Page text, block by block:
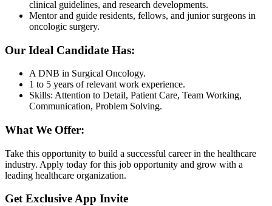
clinical guidelines, and research developments.
Mentor and guide residents, fellows, and junior surgeons in
oncologic surgery.
Our Ideal Candidate Has:
A DNB in Surgical Oncology.
1 to 5 years of relevant work experience.
Skills: Attention to Detail, Patient Care, Team Working,
Communication, Problem Solving.
What We Offer:
Take this opportunity to build a successful career in the healthcare
industry. Apply today for this job opportunity and grow with a
leading healthcare organization.
Get Exclusive App Invite